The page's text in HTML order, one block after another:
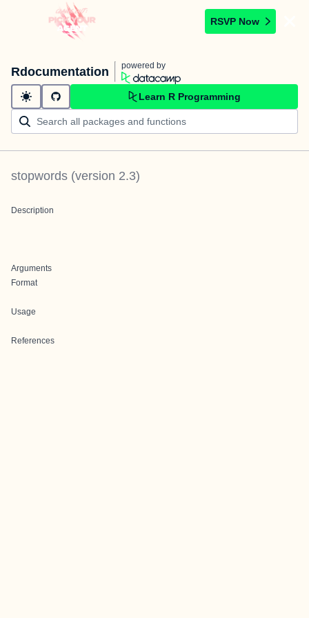
RSVP Now
Rdocumentation powered by
Learn R Programming
stopwords (version 2.3)
Description
Arguments
Format
Usage
References